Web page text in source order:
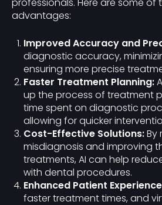
advantages:
Improved Accuracy and
diagnostic accuracy,
ensuring more precise
Faster Treatment Planning:
up the process of treatment
time spent on diagnostic
allowing for quicker
Cost-Effective Solutions:By
misdiagnosis and improving
treatments, AI can help
with dental procedures.
Enhanced Patient
faster treatment times, and